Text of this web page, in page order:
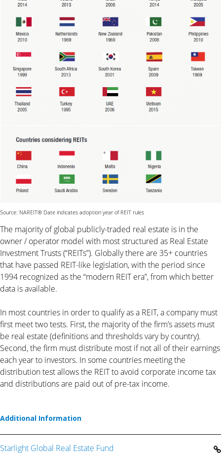
Source: NAREIT® Date indicates adoption year of REIT rules
The majority of global publicly-traded real estate is in the
owner / operator model with most structured as Real Estate
Investment Trusts (“REITs”). Globally there are 35+ countries
that have passed REIT-like legislation, with the period since
1994 recognized as the “modern REIT era”, from which better
data is available.
In most countries in order to qualify as a REIT, a company must
first meet two tests. First, the majority of the firm’s assets must
be real estate (definitions and thresholds vary by country).
Second, the firm must distribute most if not all of their earnings
each year to investors. In some countries meeting the
distribution test allows the REIT to avoid corporate income tax
and distributions are paid out of pre-tax income.
Additional Information
Starlight Global Real Estate Fund